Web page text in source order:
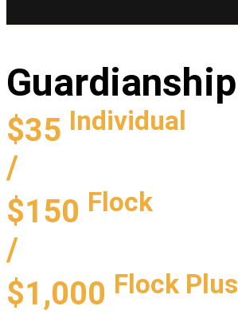
Guardianship
$35 Individual
/
$150 Flock
/
$1,000 Flock Plus